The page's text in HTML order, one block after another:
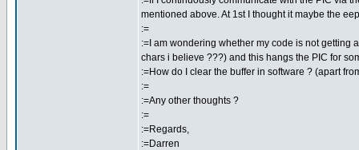
mentioned above. At 1st I thought it maybe the
:=
:=I am wondering whether my code is not getting
chars i believe ???) and this hangs the PIC for
:=How do I clear the buffer in software ? (apart
:=
:=Any other thoughts ?
:=
:=Regards,
:=Darren